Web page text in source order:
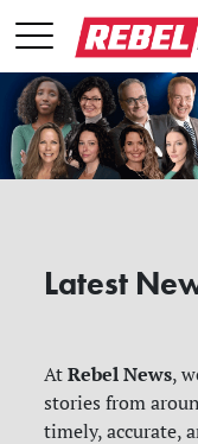
Latest
AtRebel News,
stories from
timely, accurate,